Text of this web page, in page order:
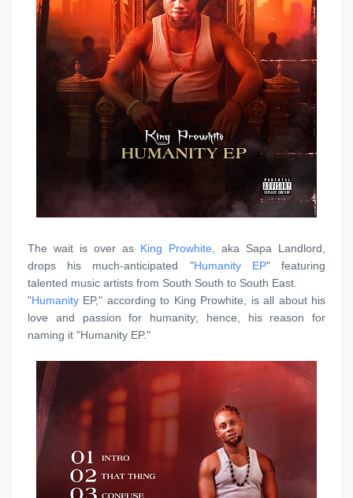
‎The wait is over as King Prowhite,
aka Sapa Landlord,
drops his much-anticipated "Humanity EP" featuring
talented music artists from South South to South East.
‎"Humanity EP," according to King Prowhite, is all about his
love and passion for humanity; hence, his reason for
naming it "Humanity EP."